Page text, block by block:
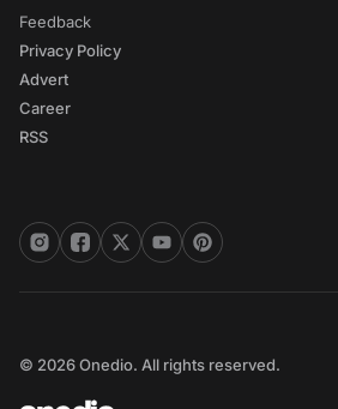
Feedback
Privacy Policy
Advert
Career
RSS
© 2026 Onedio. All rights reserved.